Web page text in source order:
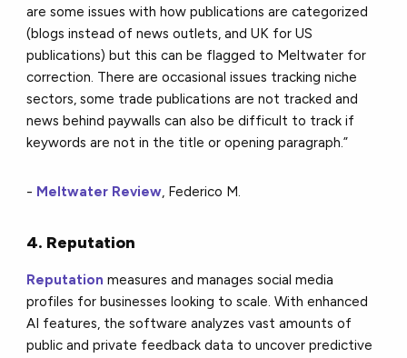
are some issues with how publications are categorized
(blogs instead of news outlets, and UK for US
publications) but this can be flagged to Meltwater for
correction. There are occasional issues tracking niche
sectors, some trade publications are not tracked and
news behind paywalls can also be difficult to track if
keywords are not in the title or opening paragraph.”
- Meltwater Review, Federico M.
4. Reputation
Reputation measures and manages social media
profiles for businesses looking to scale. With enhanced
AI features, the software analyzes vast amounts of
public and private feedback data to uncover predictive